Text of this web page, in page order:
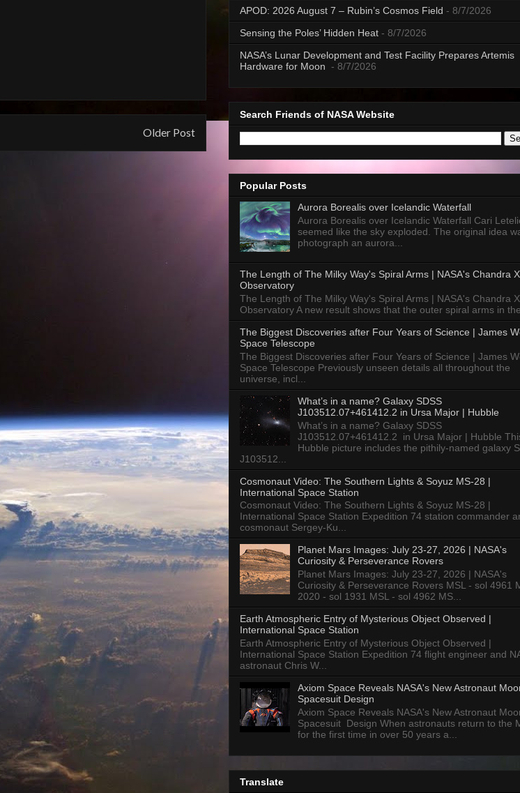
Older Post
APOD: 2026 August 7 – Rubin’s Cosmos Field - 8/7/2026
Sensing the Poles’ Hidden Heat - 8/7/2026
NASA’s Lunar Development and Test Facility Prepares Artemis
Hardware for Moon - 8/7/2026
Search Friends of NASA Website
Popular Posts
Aurora Borealis over Icelandic Waterfall
Aurora Borealis over Icelandic Waterfall Cari
seemed like the sky exploded. The original idea
photograph an aurora...
The Length of The Milky Way's Spiral Arms | NASA's Chandra
Observatory
The Length of The Milky Way's Spiral Arms | NASA's Chandra
Observatory A new result shows that the outer spiral arms in
The Biggest Discoveries after Four Years of Science | James
Space Telescope
The Biggest Discoveries after Four Years of Science | James
Space Telescope Previously unseen details all throughout the
universe, incl...
What’s in a name? Galaxy SDSS
J103512.07+461412.2 in Ursa Major | Hubble
What’s in a name? Galaxy SDSS
J103512.07+461412.2 in Ursa Major | Hubble
Hubble picture includes the pithily-named galaxy
J103512...
Cosmonaut Video: The Southern Lights & Soyuz MS-28 |
International Space Station
Cosmonaut Video: The Southern Lights & Soyuz MS-28 |
International Space Station Expedition 74 station commander
cosmonaut Sergey-Ku...
Planet Mars Images: July 23-27, 2026 | NASA's
Curiosity & Perseverance Rovers
Planet Mars Images: July 23-27, 2026 | NASA's
Curiosity & Perseverance Rovers MSL - sol 4961
2020 - sol 1931 MSL - sol 4962 MS...
Earth Atmospheric Entry of Mysterious Object Observed |
International Space Station
Earth Atmospheric Entry of Mysterious Object Observed |
International Space Station Expedition 74 flight engineer and
astronaut Chris W...
Axiom Space Reveals NASA's New Astronaut
Spacesuit Design
Axiom Space Reveals NASA's New Astronaut
Spacesuit Design When astronauts return to the
for the first time in over 50 years a...
Translate